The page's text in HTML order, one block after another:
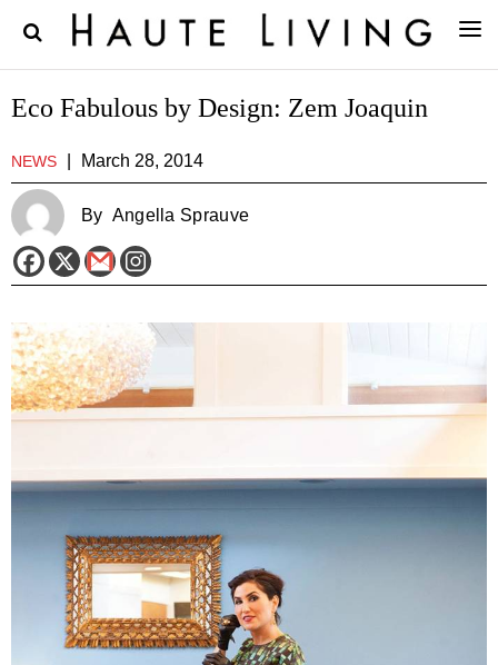
Eco Fabulous by Design: Zem Joaquin
NEWS March 28, 2014
By Angella Sprauve